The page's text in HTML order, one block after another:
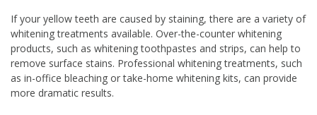
If your yellow teeth are caused by staining, there are a variety of
whitening treatments available. Over-the-counter whitening
products, such as whitening toothpastes and strips, can help to
remove surface stains. Professional whitening treatments, such
as in-office bleaching or take-home whitening kits, can provide
more dramatic results.